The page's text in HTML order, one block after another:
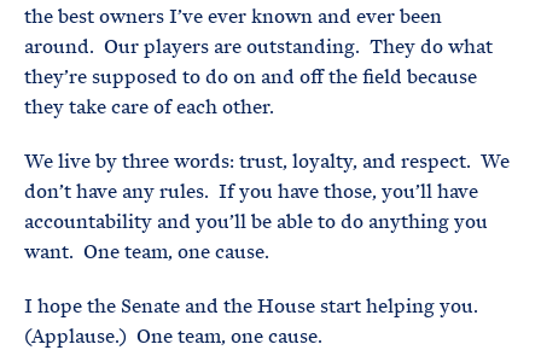
the best owners I’ve ever known and ever been
around. Our players are outstanding. They do what
they’re supposed to do on and off the field because
they take care of each other.
We live by three words: trust, loyalty, and respect. We
don’t have any rules. If you have those, you’ll have
accountability and you’ll be able to do anything you
want. One team, one cause.
I hope the Senate and the House start helping you.
(Applause.) One team, one cause.